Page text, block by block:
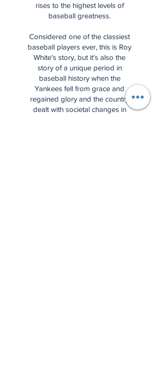
rises to the highest levels of
baseball greatness.
Considered one of the classiest
baseball players ever, this is Roy
White's story, but it's also the
story of a unique period in
baseball history when the
Yankees fell from grace and
regained glory and the country
dealt with societal changes in